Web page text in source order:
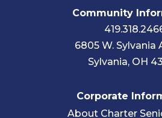
Community
6805 W. Sylvania
Sylvania, OH
Corporate
About Charter